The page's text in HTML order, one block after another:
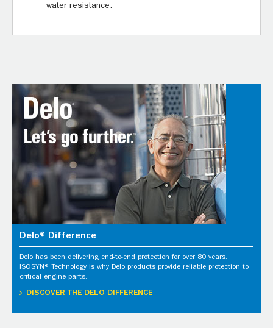
water resistance.
Delo® Difference
Delo has been delivering end-to-end protection for over 80 years.
ISOSYN® Technology is why Delo products provide reliable protection to
critical engine parts.
DISCOVER THE DELO DIFFERENCE